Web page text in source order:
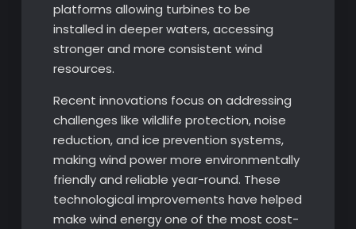
platforms allowing turbines to be
installed in deeper waters, accessing
stronger and more consistent wind
resources.
Recent innovations focus on addressing
challenges like wildlife protection, noise
reduction, and ice prevention systems,
making wind power more environmentally
friendly and reliable year-round. These
technological improvements have helped
make wind energy one of the most cost-